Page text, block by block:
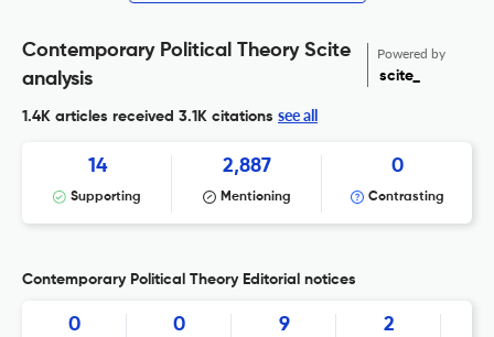
Contemporary Political Theory Scite
analysis
Powered by
scite_
1.4K articles received 3.1K citations see all
14
Supporting
2,887
Mentioning
0
Contrasting
Contemporary Political Theory Editorial notices
0 0 9 2